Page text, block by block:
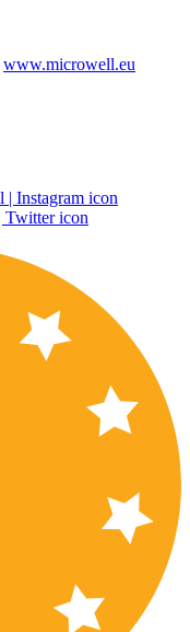
www.microwell.eu